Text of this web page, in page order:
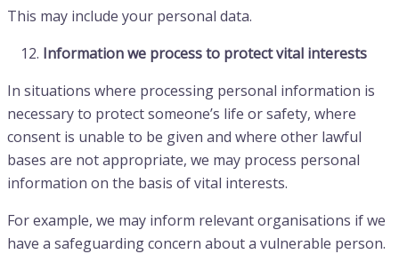
This may include your personal data.
Information we process to protect vital interests
In situations where processing personal information is
necessary to protect someone’s life or safety, where
consent is unable to be given and where other lawful
bases are not appropriate, we may process personal
information on the basis of vital interests.
For example, we may inform relevant organisations if we
have a safeguarding concern about a vulnerable person.